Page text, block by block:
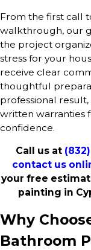
From the first call
walkthrough, our
the project
stress for your
receive clear
thoughtful
professional
written warranties
confidence.
Call us at
contact us
your free
painting in
Why
Bathroom